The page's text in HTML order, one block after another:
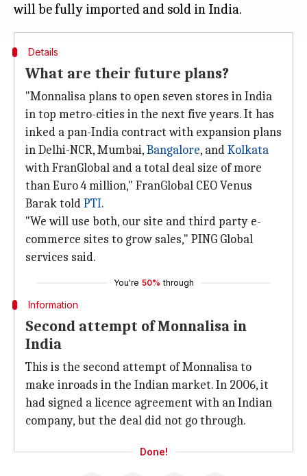
Details
What are their future plans?
"Monnalisa plans to open seven stores in India
in top metro-cities in the next five years. It has
inked a pan-India contract with expansion plans
in Delhi-NCR, Mumbai,Bangalore, andKolkata
with FranGlobal and a total deal size of more
than Euro 4 million," FranGlobal CEO Venus
Barak toldPTI.
"We will use both, our site and third party e-
commerce sites to grow sales," PING Global
services said.
You're 50% through
Information
Second attempt of Monnalisa in
India
This is the second attempt of Monnalisa to
make inroads in the Indian market. In 2006, it
had signed a licence agreement with an Indian
company, but the deal did not go through.
Done!